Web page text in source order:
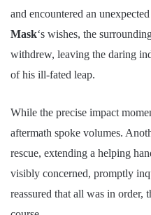
and encountered an
Mask‘s wishes, the
withdrew, leaving the daring
of his ill-fated leap.
While the precise impact
aftermath spoke volumes.
rescue, extending a helping
visibly concerned, promptly
reassured that all was in order,